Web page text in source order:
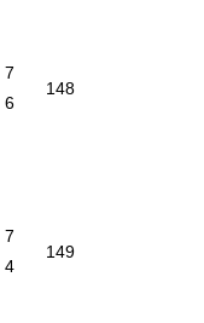
7
6
148
7
4
149